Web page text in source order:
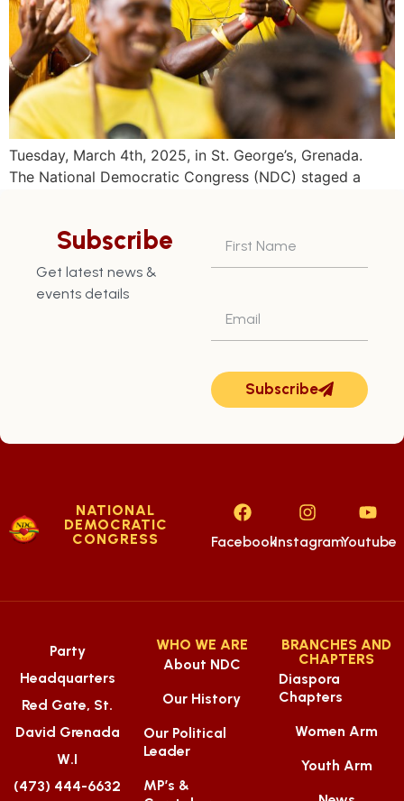
Tuesday, March 4th, 2025, in St. George’s, Grenada.
The National Democratic Congress (NDC) staged a
The 38th annual conventionheld at the Happy Hill
Secondary school in St. George North West, known to
be an opposition strong hold, for […]
Subscribe
Get latest news &
events details
Subscribe
NATIONAL
DEMOCRATIC
CONGRESS
FacebookInstagramYoutube
Party
Headquarters
Red Gate, St.
David Grenada
W.I
(473) 444-6632
WHO WE ARE
About NDC
Our History
Our Political
Leader
MP’s &
BRANCHES AND
CHAPTERS
Diaspora
Chapters
Women Arm
Youth Arm